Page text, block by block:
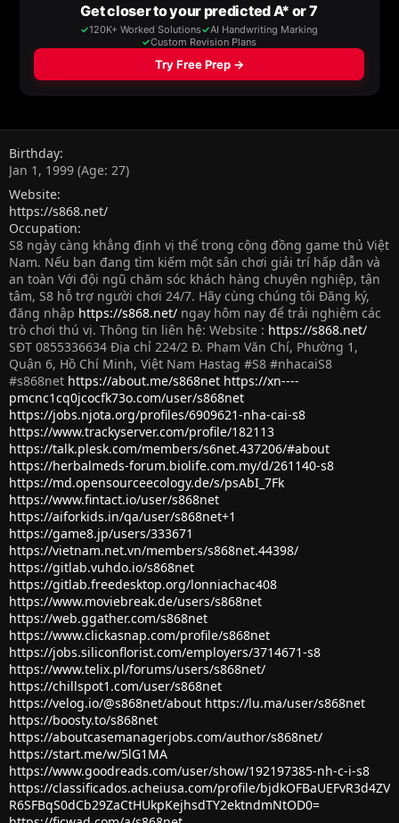
Birthday
Jan 1, 1999 (Age: 27)
Website
https://s868.net/
Occupation
S8 ngày càng khẳng định vị thế trong cộng đồng game thủ Việt
Nam. Nếu bạn đang tìm kiếm một sân chơi giải trí hấp dẫn và
an toàn Với đội ngũ chăm sóc khách hàng chuyên nghiệp, tận
tâm, S8 hỗ trợ người chơi 24/7. Hãy cùng chúng tôi Đăng ký,
đăng nhập https://s868.net/ ngay hôm nay để trải nghiệm các
trò chơi thú vị. Thông tin liên hệ: Website : https://s868.net/
SĐT 0855336634 Địa chỉ 224/2 Đ. Phạm Văn Chí, Phường 1,
Quận 6, Hồ Chí Minh, Việt Nam Hastag #S8 #nhacaiS8
#s868net https://about.me/s868net https://xn----
pmcnc1cq0jcocfk73o.com/user/s868net
https://jobs.njota.org/profiles/6909621-nha-cai-s8
https://www.trackyserver.com/profile/182113
https://talk.plesk.com/members/s6net.437206/#about
https://herbalmeds-forum.biolife.com.my/d/261140-s8
https://md.opensourceecology.de/s/psAbI_7Fk
https://www.fintact.io/user/s868net
https://aiforkids.in/qa/user/s868net+1
https://game8.jp/users/333671
https://vietnam.net.vn/members/s868net.44398/
https://gitlab.vuhdo.io/s868net
https://gitlab.freedesktop.org/lonniachac408
https://www.moviebreak.de/users/s868net
https://web.ggather.com/s868net
https://www.clickasnap.com/profile/s868net
https://jobs.siliconflorist.com/employers/3714671-s8
https://www.telix.pl/forums/users/s868net/
https://chillspot1.com/user/s868net
https://velog.io/@s868net/about https://lu.ma/user/s868net
https://boosty.to/s868net
https://aboutcasemanagerjobs.com/author/s868net/
https://start.me/w/5lG1MA
https://www.goodreads.com/user/show/192197385-nh-c-i-s8
https://classificados.acheiusa.com/profile/bjdkOFBaUEFvR3d4ZV
R6SFBqS0dCb29ZaCtHUkpKejhsdTY2ektndmNtOD0=